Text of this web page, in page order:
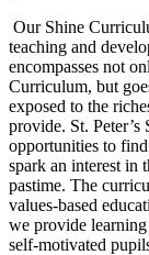
Our Shine
teaching and
encompasses not
Curriculum, but
exposed to the
provide. St.
opportunities to
spark an interest in
pastime. The
values-based
we provide
self-motivated